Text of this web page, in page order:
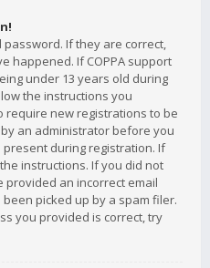
If they are correct,
happened. If COPPA support
under 13 years old during
the instructions you
require new registrations to be
an administrator before you
during registration. If
instructions. If you did not
provided an incorrect email
picked up by a spam filer.
you provided is correct, try